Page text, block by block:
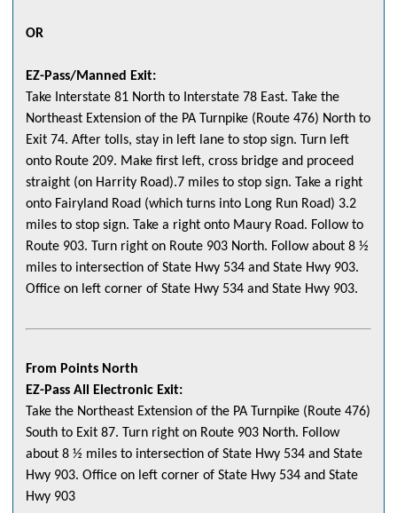
OR
EZ-Pass/Manned Exit:
Take Interstate 81 North to Interstate 78 East. Take the
Northeast Extension of the PA Turnpike (Route 476) North to
Exit 74. After tolls, stay in left lane to stop sign. Turn left
onto Route 209. Make first left, cross bridge and proceed
straight (on Harrity Road).7 miles to stop sign. Take a right
onto Fairyland Road (which turns into Long Run Road) 3.2
miles to stop sign. Take a right onto Maury Road. Follow to
Route 903. Turn right on Route 903 North. Follow about 8 ½
miles to intersection of State Hwy 534 and State Hwy 903.
Office on left corner of State Hwy 534 and State Hwy 903.
From Points North
EZ-Pass All Electronic Exit:
Take the Northeast Extension of the PA Turnpike (Route 476)
South to Exit 87. Turn right on Route 903 North. Follow
about 8 ½ miles to intersection of State Hwy 534 and State
Hwy 903. Office on left corner of State Hwy 534 and State
Hwy 903